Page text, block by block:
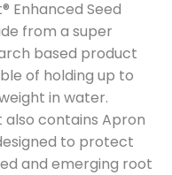
Enhanced Seed
from a super
based product
of holding up to
in water.
also contains Apron
to protect
and emerging root